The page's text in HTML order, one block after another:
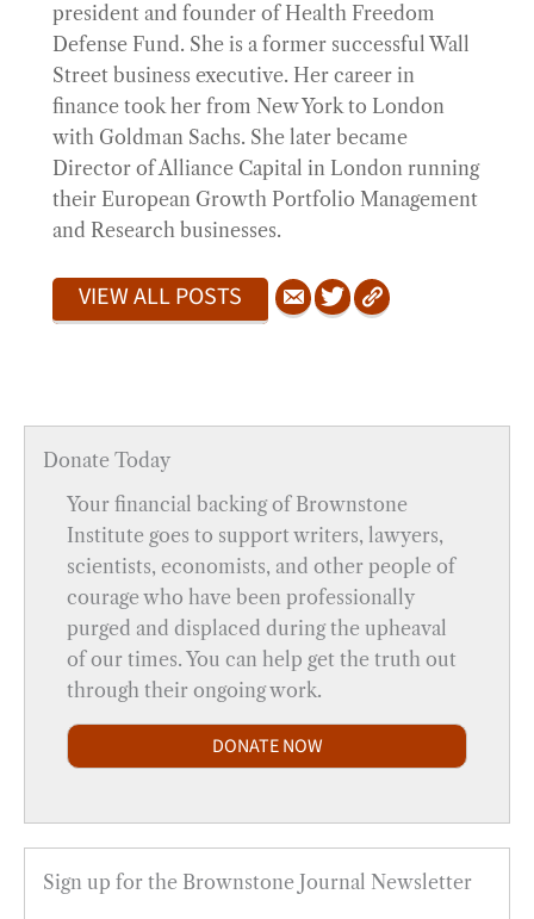
president and founder of Health Freedom
Defense Fund. She is a former successful Wall
Street business executive. Her career in
finance took her from New York to London
with Goldman Sachs. She later became
Director of Alliance Capital in London running
their European Growth Portfolio Management
and Research businesses.
VIEW ALL POSTS
Donate Today
Your financial backing of Brownstone
Institute goes to support writers, lawyers,
scientists, economists, and other people of
courage who have been professionally
purged and displaced during the upheaval
of our times. You can help get the truth out
through their ongoing work.
DONATE NOW
Sign up for the Brownstone Journal Newsletter